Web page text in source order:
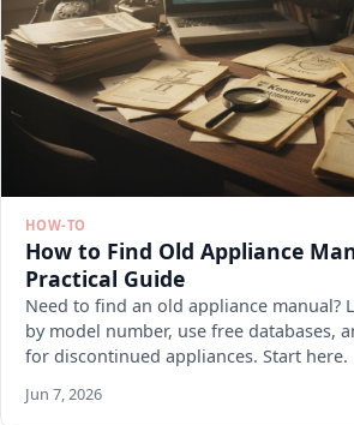
HOW-TO
How to Find Old Appliance
Practical Guide
Need to find an old appliance manual?
by model number, use free databases,
for discontinued appliances. Start here.
Jun 7, 2026